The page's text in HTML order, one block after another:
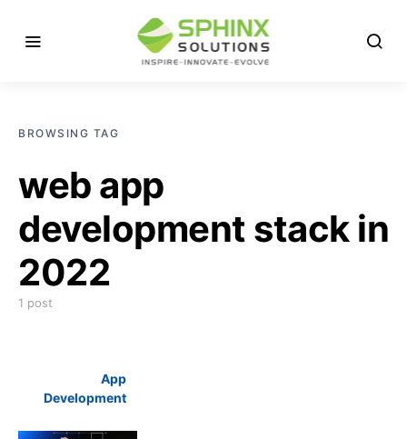
BROWSING TAG
web app
development stack in
2022
1 post
App
Development